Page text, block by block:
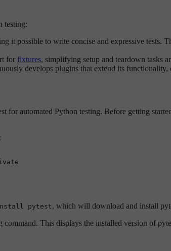
testing:
it possible to write concise and expressive
for fixtures, simplifying setup and teardown tasks
develops plugins that extend its functionality,
automated Python testing. Before getting
pytest, which will download and install
This displays the installed version of